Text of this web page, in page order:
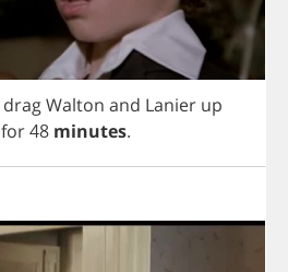
dragWalton and Lanier up
for48 minutes.